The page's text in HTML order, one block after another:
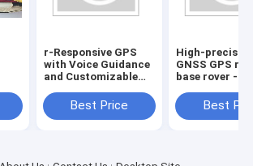
r-Responsive GPS
with Voice Guidance
and Customizable
Best Price
High-
GNSS GPS
base rover -
Connectivity
included
Best